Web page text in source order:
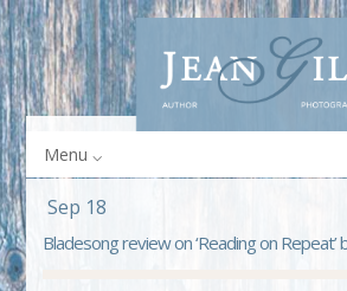
Menu
Sep 18
Bladesong review on ‘Reading on Repeat’